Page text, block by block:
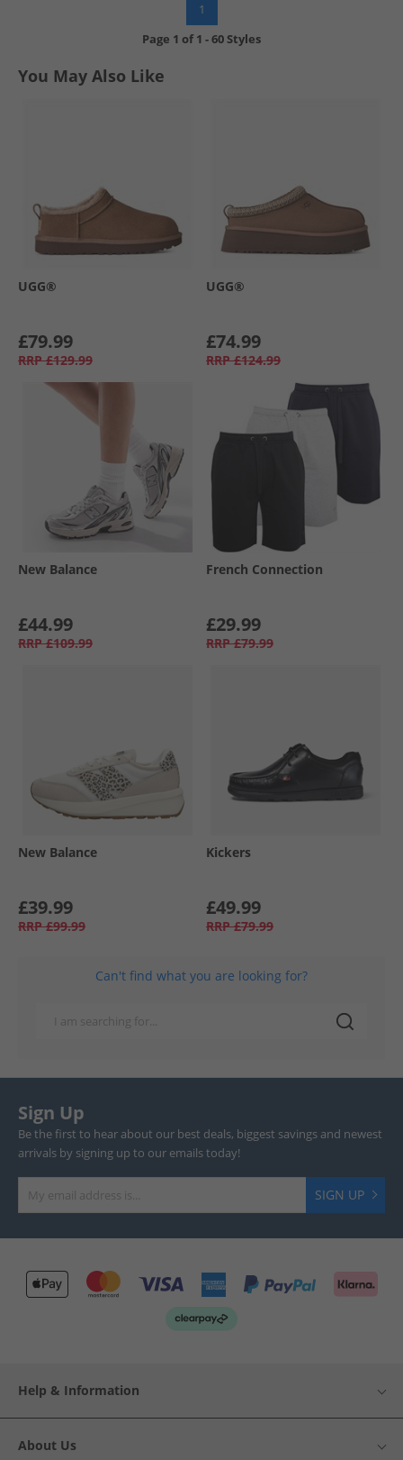
1
Page 1 of1 -60 Styles
You May Also Like
UGG®
£79.99
RRP £129.99
UGG®
£74.99
RRP £124.99
New Balance
£44.99
RRP £109.99
French Connection
£29.99
RRP £79.99
New Balance
£39.99
RRP £99.99
Kickers
£49.99
RRP £79.99
Can't find what you are looking for?
Sign Up
Be the first to hear about our best deals, biggest savings and newest
arrivals by signing up to our emails today!
SIGN UP
Help & Information
About Us